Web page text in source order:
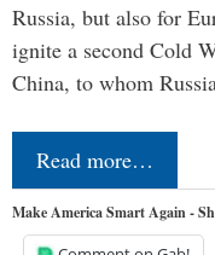
Russia, but also for
ignite a second Cold
China, to whom
Read more…
Make America Smart Again -